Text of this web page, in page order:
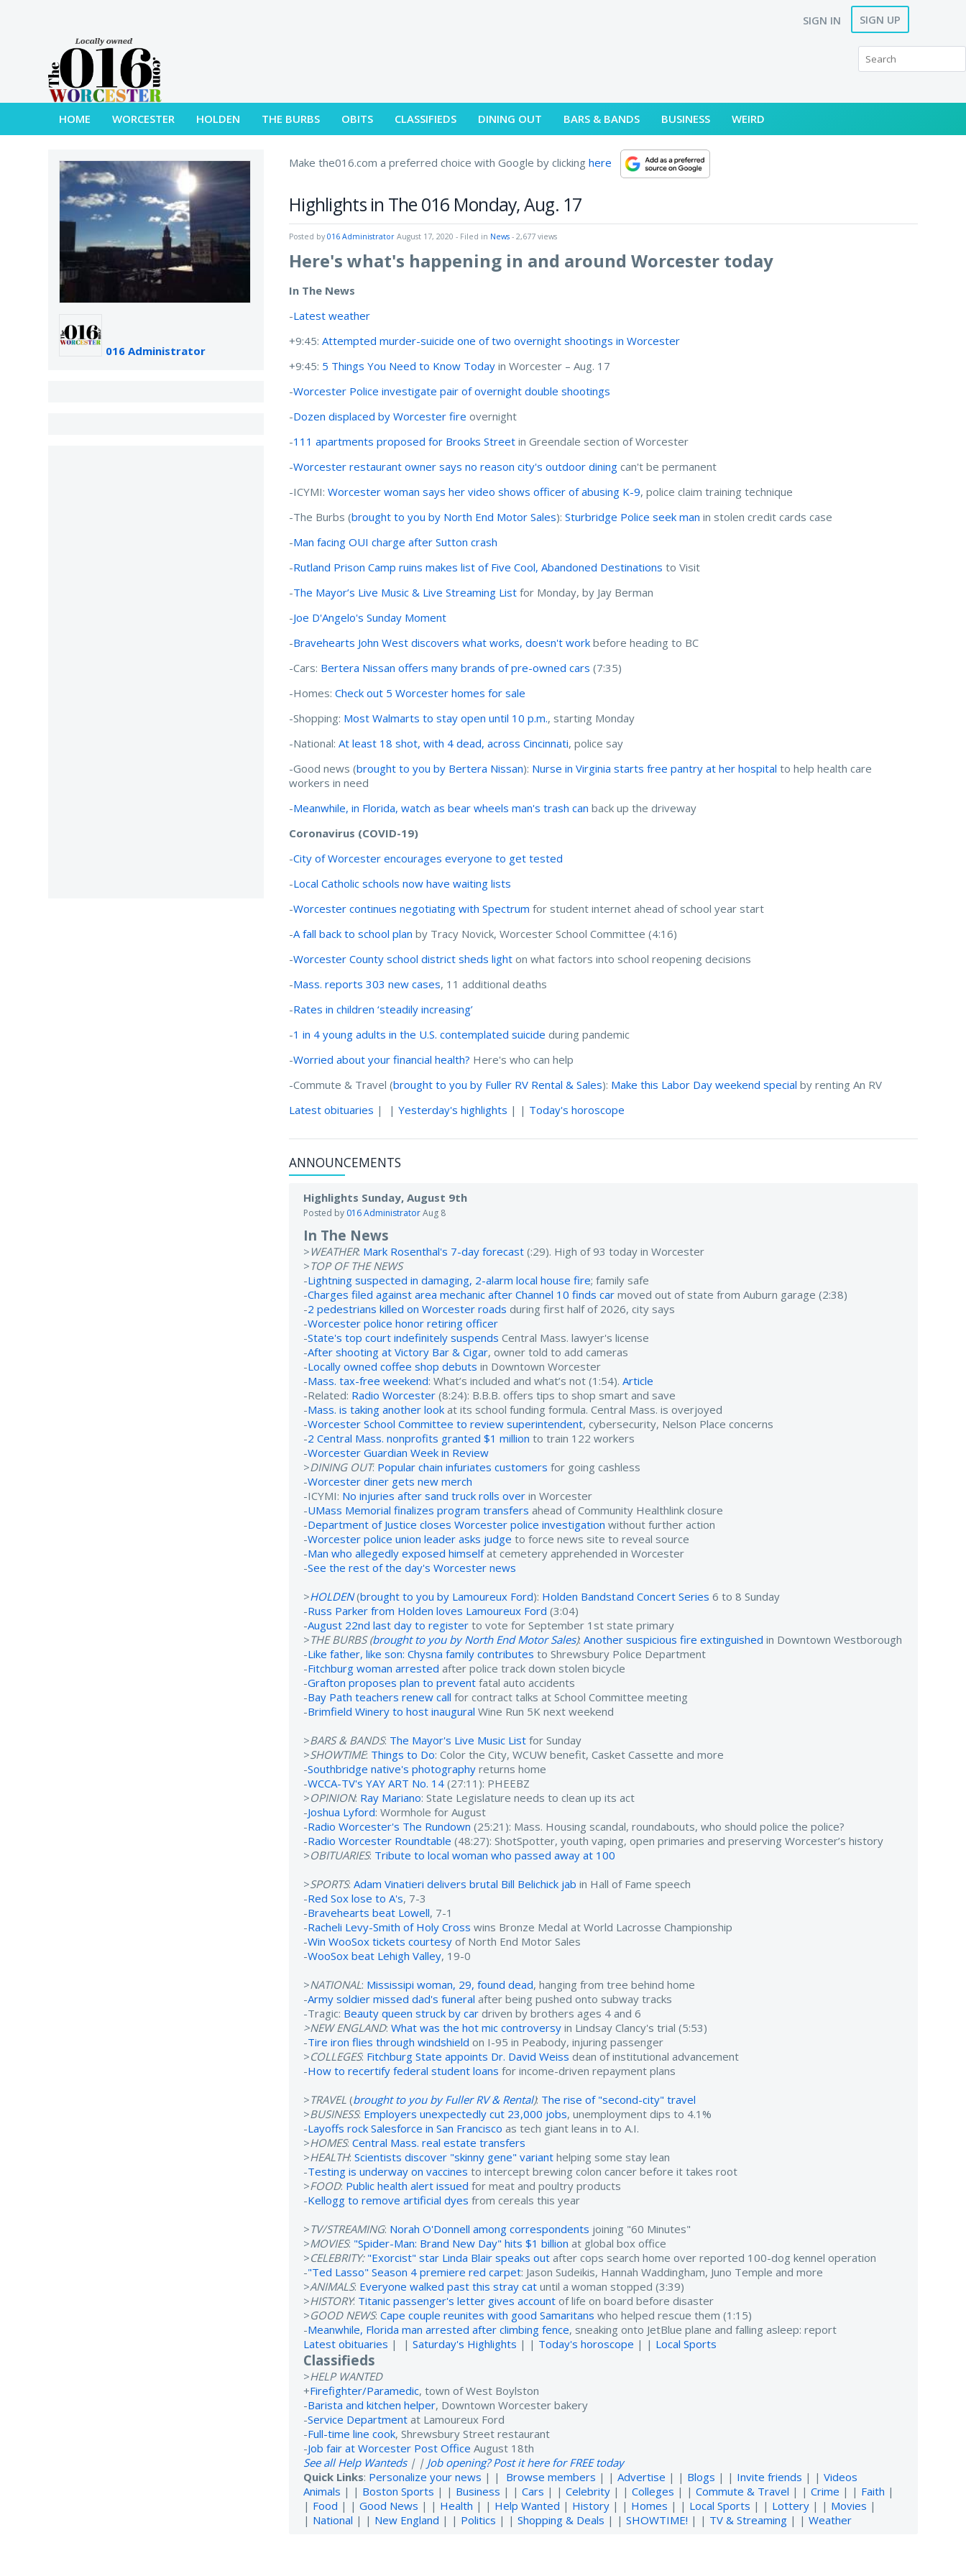
SIGN IN SIGN UP
HOME WORCESTER HOLDEN THE BURBS OBITS CLASSIFIEDS DINING OUT BARS & BANDS BUSINESS WEIRD
016 Administrator
Make the016.com a preferred choice with Google by clickinghere
Highlights in The 016 Monday, Aug. 17
Posted by016 Administrator August 17, 2020 - Filed in News - 2,677 views
Here's what's happening in and around Worcester today
In The News
-Latest weather
+9:45:Attempted murder-suicide one of two overnight shootings in Worcester
+9:45: 5 Things You Need to Know Today in Worcester – Aug. 17
-Worcester Police investigate pair of overnight double shootings
-Dozen displaced by Worcester fire overnight
-111 apartments proposed for Brooks Street in Greendale section of Worcester
-Worcester restaurant owner says no reason city's outdoor dining can't be permanent
-ICYMI:Worcester woman says her video shows officer of abusing K-9, police claim training technique
-The Burbs (brought to you by North End Motor Sales):Sturbridge Police seek man in stolen credit cards case
-Man facing OUI charge after Sutton crash
-Rutland Prison Camp ruins makes list of Five Cool, Abandoned Destinations to Visit
-The Mayor’s Live Music & Live Streaming List for Monday, by Jay Berman
-Joe D'Angelo's Sunday Moment
-Bravehearts John West discovers what works, doesn't work before heading to BC
-Cars: Bertera Nissan offers many brands of pre-owned cars (7:35)
-Homes:Check out 5 Worcester homes for sale
-Shopping: Most Walmarts to stay open until 10 p.m., starting Monday
-National:At least 18 shot, with 4 dead, across Cincinnati, police say
-Good news (brought to you by Bertera Nissan): Nurse in Virginia starts free pantry at her hospital to help health care
workers in need
-Meanwhile, in Florida, watch as bear wheels man's trash can back up the driveway
Coronavirus (COVID-19)
-City of Worcester encourages everyone to get tested
-Local Catholic schools now have waiting lists
-Worcester continues negotiating with Spectrum for student internet ahead of school year start
-A fall back to school plan by Tracy Novick, Worcester School Committee (4:16)
-Worcester County school district sheds light on what factors into school reopening decisions
-Mass. reports 303 new cases, 11 additional deaths
-Rates in children ‘steadily increasing’
-1 in 4 young adults in the U.S. contemplated suicide during pandemic
-Worried about your financial health? Here's who can help
-Commute & Travel (brought to you by Fuller RV Rental & Sales): Make this Labor Day weekend special by renting An RV
Latest obituaries | |Yesterday's highlights | | Today's horoscope
ANNOUNCEMENTS
Highlights Sunday, August 9th
Posted by 016 AdministratorAug 8
In The News
> WEATHER: Mark Rosenthal's 7-day forecast (:29). High of 93 today in Worcester
>TOP OF THE NEWS
-Lightning suspected in damaging, 2-alarm local house fire; family safe
-Charges filed against area mechanic after Channel 10 finds car moved out of state from Auburn garage (2:38)
-2 pedestrians killed on Worcester roads during first half of 2026, city says
-Worcester police honor retiring officer
-State's top court indefinitely suspends Central Mass. lawyer's license
-After shooting at Victory Bar & Cigar, owner told to add cameras
-Locally owned coffee shop debuts in Downtown Worcester
-Mass. tax-free weekend: What’s included and what’s not (1:54).Article
-Related: Radio Worcester (8:24): B.B.B. offers tips to shop smart and save
-Mass. is taking another look at its school funding formula. Central Mass. is overjoyed
-Worcester School Committee to review superintendent, cybersecurity, Nelson Place concerns
-2 Central Mass. nonprofits granted $1 million to train 122 workers
-Worcester Guardian Week in Review
>DINING OUT: Popular chain infuriates customers for going cashless
-Worcester diner gets new merch
-ICYMI: No injuries after sand truck rolls over in Worcester
-UMass Memorial finalizes program transfers ahead of Community Healthlink closure
-Department of Justice closes Worcester police investigation without further action
-Worcester police union leader asks judge to force news site to reveal source
-Man who allegedly exposed himselfat cemetery apprehended in Worcester
-See the rest of the day's Worcester news
>HOLDEN(brought to you by Lamoureux Ford): Holden Bandstand Concert Series 6 to 8 Sunday
-Russ Parker from Holden loves Lamoureux Ford (3:04)
-August 22nd last day to register to vote for September 1st state primary
>THE BURBS (brought to you by North End Motor Sales):Another suspicious fire extinguished in Downtown Westborough
-Like father, like son: Chysna family contributes to Shrewsbury Police Department
-Fitchburg woman arrested after police track down stolen bicycle
-Grafton proposes plan to prevent fatal auto accidents
-Bay Path teachers renew call for contract talks at School Committee meeting
-Brimfield Winery to host inaugural Wine Run 5K next weekend
>BARS & BANDS: The Mayor's Live Music List for Sunday
>SHOWTIME: Things to Do: Color the City, WCUW benefit, Casket Cassette and more
-Southbridge native's photography returns home
-WCCA-TV's YAY ART No. 14 (27:11): PHEEBZ
>OPINION: Ray Mariano: State Legislature needs to clean up its act
-Joshua Lyford: Wormhole for August
-Radio Worcester's The Rundown (25:21): Mass. Housing scandal, roundabouts, who should police the police?
-Radio Worcester Roundtable (48:27): ShotSpotter, youth vaping, open primaries and preserving Worcester’s history
>OBITUARIES: Tribute to local woman who passed away at 100
>SPORTS:Adam Vinatieri delivers brutal Bill Belichick jab in Hall of Fame speech
-Red Sox lose to A's, 7-3
-Bravehearts beat Lowell, 7-1
-Racheli Levy-Smith of Holy Cross wins Bronze Medal at World Lacrosse Championship
-Win WooSox tickets courtesy of North End Motor Sales
-WooSox beat Lehigh Valley, 19-0
>NATIONAL: Mississipi woman, 29, found dead, hanging from tree behind home
-Army soldier missed dad's funeral after being pushed onto subway tracks
-Tragic: Beauty queen struck by car driven by brothers ages 4 and 6
>NEW ENGLAND:What was the hot mic controversy in Lindsay Clancy's trial (5:53)
-Tire iron flies through windshield on I-95 in Peabody, injuring passenger
>COLLEGES: Fitchburg State appoints Dr. David Weiss dean of institutional advancement
-How to recertify federal student loans for income-driven repayment plans
>TRAVEL (brought to you by Fuller RV & Rental): The rise of "second-city" travel
>BUSINESS: Employers unexpectedly cut 23,000 jobs, unemployment dips to 4.1%
-Layoffs rock Salesforce in San Francisco as tech giant leans in to A.I.
>HOMES:Central Mass. real estate transfers
>HEALTH:Scientists discover "skinny gene" variant helping some stay lean
-Testing is underway on vaccines to intercept brewing colon cancer before it takes root
>FOOD: Public health alert issued for meat and poultry products
-Kellogg to remove artificial dyes from cereals this year
>TV/STREAMING: Norah O'Donnell among correspondents joining "60 Minutes"
>MOVIES: "Spider-Man: Brand New Day" hits $1 billion at global box office
>CELEBRITY: "Exorcist" star Linda Blair speaks out after cops search home over reported 100-dog kennel operation
-"Ted Lasso" Season 4 premiere red carpet: Jason Sudeikis, Hannah Waddingham, Juno Temple and more
>ANIMALS: Everyone walked past this stray cat until a woman stopped (3:39)
>HISTORY: Titanic passenger's letter gives account of life on board before disaster
>GOOD NEWS:Cape couple reunites with good Samaritans who helped rescue them (1:15)
-Meanwhile, Florida man arrested after climbing fence, sneaking onto JetBlue plane and falling asleep: report
Latest obituaries | |Saturday's Highlights | | Today's horoscope | | Local Sports
Classifieds
>HELP WANTED
+Firefighter/Paramedic, town of West Boylston
-Barista and kitchen helper, Downtown Worcester bakery
-Service Department at Lamoureux Ford
-Full-time line cook, Shrewsbury Street restaurant
-Job fair at Worcester Post Office August 18th
See all Help Wanteds| | Job opening? Post it here for FREE today
Quick Links: Personalize your news | | Browse members | |Advertise | | Blogs | | Invite friends | |Videos
Animals | | Boston Sports | | Business | |Cars | |Celebrity | |Colleges | |Commute & Travel | |Crime | | Faith |
| Food | |Good News | | Health | | Help Wanted | History | | Homes | | Local Sports | | Lottery | | Movies |
| National | | New England | | Politics | |Shopping & Deals | |SHOWTIME! | | TV & Streaming | |Weather